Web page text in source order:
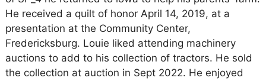
He received a quilt of honor April 14, 2019, at a
presentation at the Community Center,
Fredericksburg. Louie liked attending machinery
auctions to add to his collection of tractors. He sold
the collection at auction in Sept 2022. He enjoyed